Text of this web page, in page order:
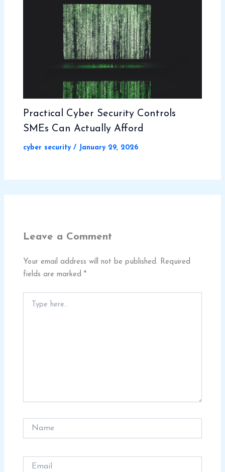
Practical Cyber Security Controls
SMEs Can Actually Afford
cyber security/ January 29, 2026
Leave a Comment
Your email address will not be published. Required
fields are marked *
here..
Name
Email